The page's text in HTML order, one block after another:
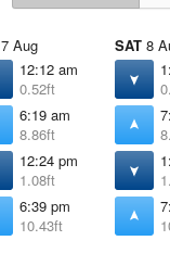
7 Aug
12:12 am
0.52ft
6:19 am
8.86ft
12:24 pm
1.08ft
6:39 pm
10.43ft
SAT 8